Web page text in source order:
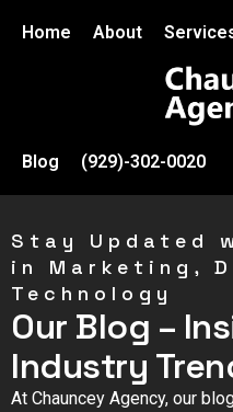
Home About
Blog (929)-302-0020
Stay Updated
in Marketing,
Technology
Our Blog –
Industry
At Chauncey Agency, our